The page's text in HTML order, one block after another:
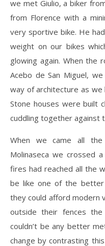
we met Giulio, a biker
from Florence with a
very sportive bike. He
weight on our bikes
glowing again. When the
Acebo de San Miguel,
way of architecture as we
Stone houses were built
cuddling together against
When we came all
Molinaseca we crossed
fires had reached all the
be like one of the better
they could afford modern
outside their fences
couldn’t be any better
change by contrasting